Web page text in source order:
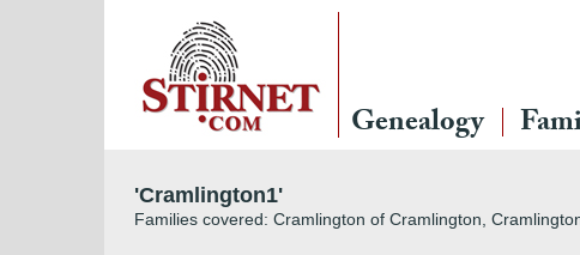
Genealogy
'Cramlington1'
Families covered: Cramlington of Cramlington,